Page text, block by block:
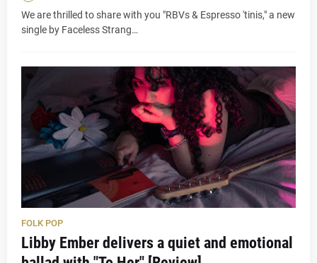
We are thrilled to share with you "RBVs & Espresso 'tinis," a new
single by Faceless Strang…
FOLK POP
Libby Ember delivers a quiet and emotional